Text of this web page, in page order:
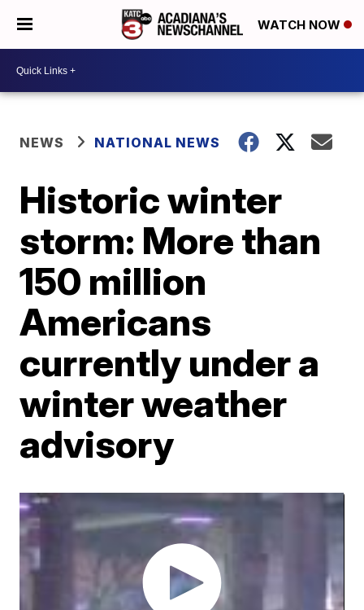
WATCH NOW
NEWS NATIONAL NEWS
Historic winter
storm: More than
150 million
Americans
currently under a
winter weather
advisory